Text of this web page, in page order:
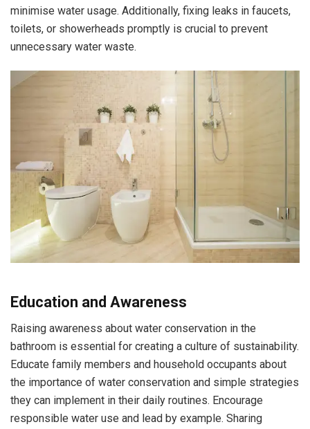
minimise water usage. Additionally, fixing leaks in faucets,
toilets, or showerheads promptly is crucial to prevent
unnecessary water waste.
Education and Awareness
Raising awareness about water conservation in the
bathroom is essential for creating a culture of sustainability.
Educate family members and household occupants about
the importance of water conservation and simple strategies
they can implement in their daily routines. Encourage
responsible water use and lead by example. Sharing